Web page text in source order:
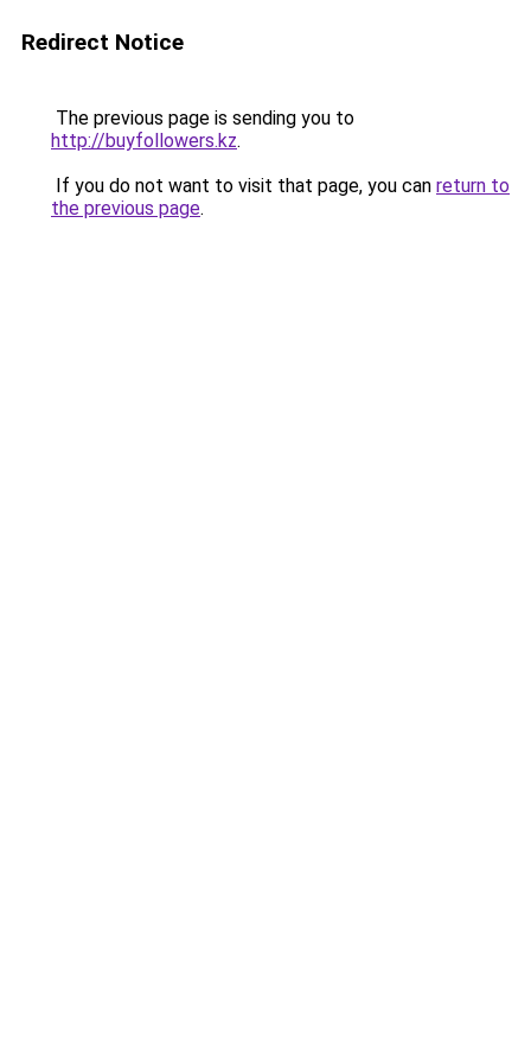
Redirect Notice
The previous page is sending you to
http://buyfollowers.kz.
If you do not want to visit that page, you can return to
the previous page.